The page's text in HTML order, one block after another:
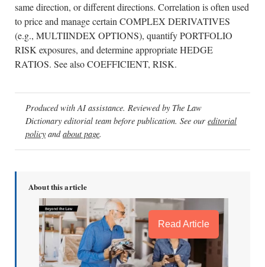
same direction, or different directions. Correlation is often used
to price and manage certain COMPLEX DERIVATIVES
(e.g., MULTIINDEX OPTIONS), quantify PORTFOLIO
RISK exposures, and determine appropriate HEDGE
RATIOS. See also COEFFICIENT, RISK.
Produced with AI assistance. Reviewed by The Law
Dictionary editorial team before publication. See our editorial
policy andabout page.
About this article
Read Article